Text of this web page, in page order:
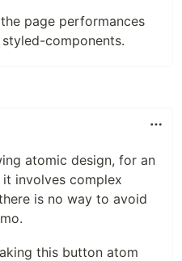
page performances
components.
atomic design, for an
involves complex
is no way to avoid
this button atom